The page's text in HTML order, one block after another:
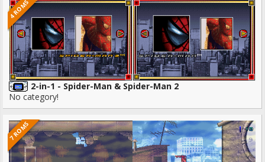
4 ROMS
2-in-1 - Spider-Man & Spider-Man 2
No category!
7 ROMS